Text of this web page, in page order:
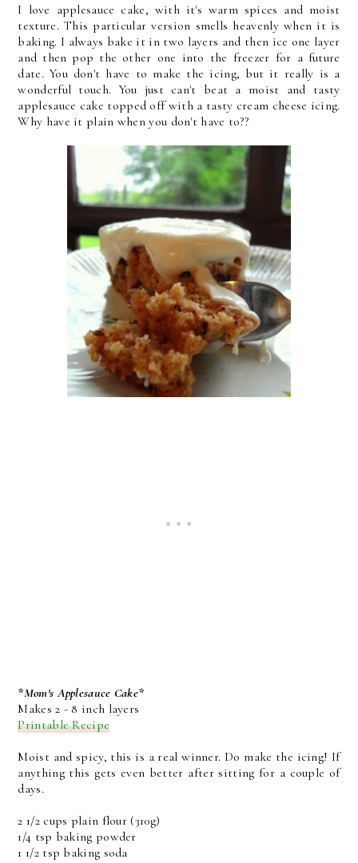
I love applesauce cake, with it's warm spices and moist
texture. This particular version smells heavenly when it is
baking. I always bake it in two layers and then ice one layer
and then pop the other one into the freezer for a future
date. You don't have to make the icing, but it really is a
wonderful touch. You just can't beat a moist and tasty
applesauce cake topped off with a tasty cream cheese icing.
Why have it plain when you don't have to??
*Mom's Applesauce Cake*
Makes 2 - 8 inch layers
Printable Recipe
Moist and spicy, this is a real winner. Do make the icing! If
anything this gets even better after sitting for a couple of
days.
2 1/2 cups plain flour (310g)
1/4 tsp baking powder
1 1/2 tsp baking soda